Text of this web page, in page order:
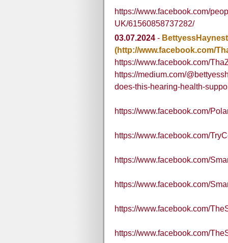
https://www.facebook.com/
UK/61560858737282/
03.07.2024 - BettyessHaynest
(http://www.facebook.com/
https://www.facebook.com/
https://medium.com/
does-this-hearing-health-
https://www.facebook.com/
https://www.facebook.com/
https://www.facebook.com/
https://www.facebook.com/
https://www.facebook.com/
https://www.facebook.com/